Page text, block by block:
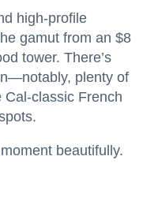
high-profile
gamut from an $8
tower. There’s
plenty of
Cal-classic French
beautifully.